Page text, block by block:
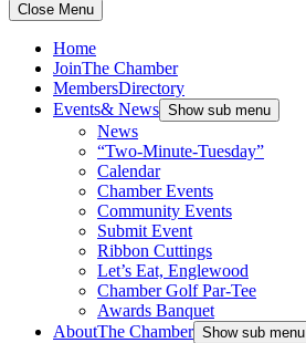
Close Menu
Home
JoinThe Chamber
MembersDirectory
Events& News Show sub menu
News
“Two-Minute-Tuesday”
Calendar
Chamber Events
Community Events
Submit Event
Ribbon Cuttings
Let’s Eat, Englewood
Chamber Golf Par-Tee
Awards Banquet
AboutThe Chamber Show sub menu